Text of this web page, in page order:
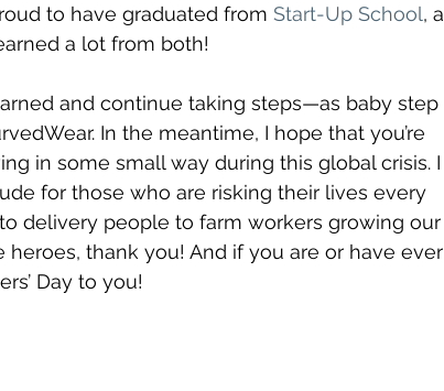
to have graduated from Start-Up School, a
a lot from both!
and continue taking steps—as baby step
In the meantime, I hope that you’re
in some small way during this global crisis. I
for those who are risking their lives every
delivery people to farm workers growing our
thank you! And if you are or have ever
Day to you!